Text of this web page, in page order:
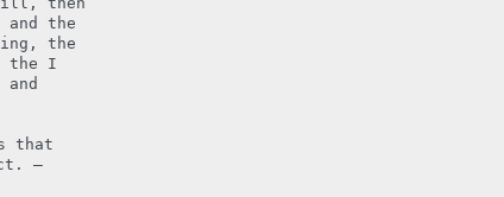
and the
the
the I
that
–